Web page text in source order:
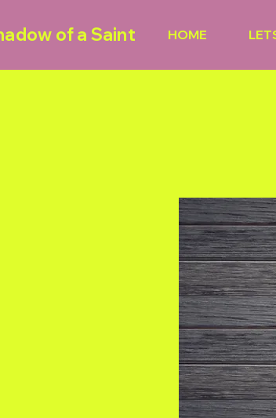
of a Saint HOME